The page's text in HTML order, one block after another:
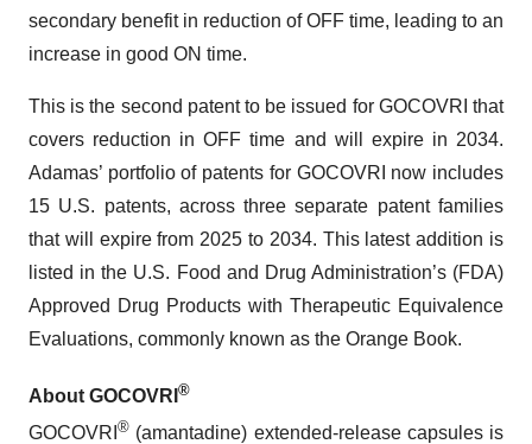
secondary benefit in reduction of OFF time, leading to an
increase in good ON time.
This is the second patent to be issued for GOCOVRI that
covers reduction in OFF time and will expire in 2034.
Adamas’ portfolio of patents for GOCOVRI now includes
15 U.S. patents, across three separate patent families
that will expire from 2025 to 2034. This latest addition is
listed in the U.S. Food and Drug Administration’s (FDA)
Approved Drug Products with Therapeutic Equivalence
Evaluations, commonly known as the Orange Book.
About GOCOVRI ®
GOCOVRI ® (amantadine) extended-release capsules is